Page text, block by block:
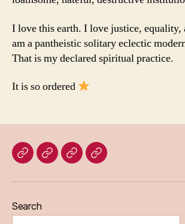
I love this earth. I love justice, equality,
am a pantheistic solitary eclectic
That is my declared spiritual practice.
It is so ordered
HomeBlogAboutBridget
Search